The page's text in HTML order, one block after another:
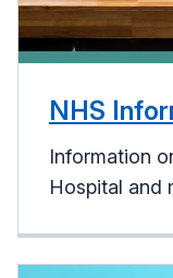
NHS
Information
Hospital and